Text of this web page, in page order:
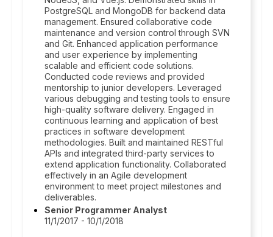
PostgreSQL and MongoDB for backend data
management. Ensured collaborative code
maintenance and version control through SVN
and Git. Enhanced application performance
and user experience by implementing
scalable and efficient code solutions.
Conducted code reviews and provided
mentorship to junior developers. Leveraged
various debugging and testing tools to ensure
high-quality software delivery. Engaged in
continuous learning and application of best
practices in software development
methodologies. Built and maintained RESTful
APIs and integrated third-party services to
extend application functionality. Collaborated
effectively in an Agile development
environment to meet project milestones and
deliverables.
Senior Programmer Analyst
11/1/2017 - 10/1/2018